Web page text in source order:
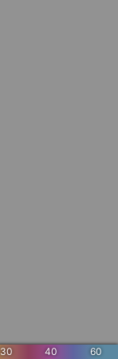
30 40 60